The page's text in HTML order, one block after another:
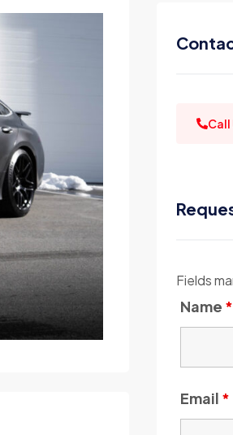
Call
Fields
Name *
Email *